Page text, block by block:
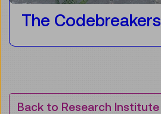
The Codebreakers
Back to Research Institute